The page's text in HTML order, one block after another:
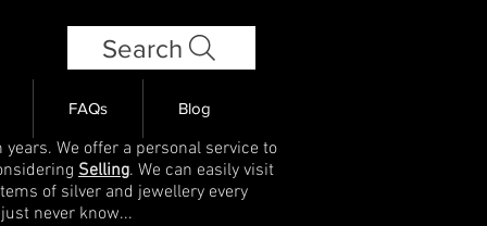
Search
FAQs Blog
We offer a personal service to
Selling. We can easily visit
of silver and jewellery every
never know...